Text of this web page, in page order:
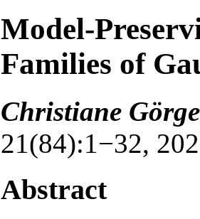
Model-
Families of
Christiane
21(84):1−32,
Abstract